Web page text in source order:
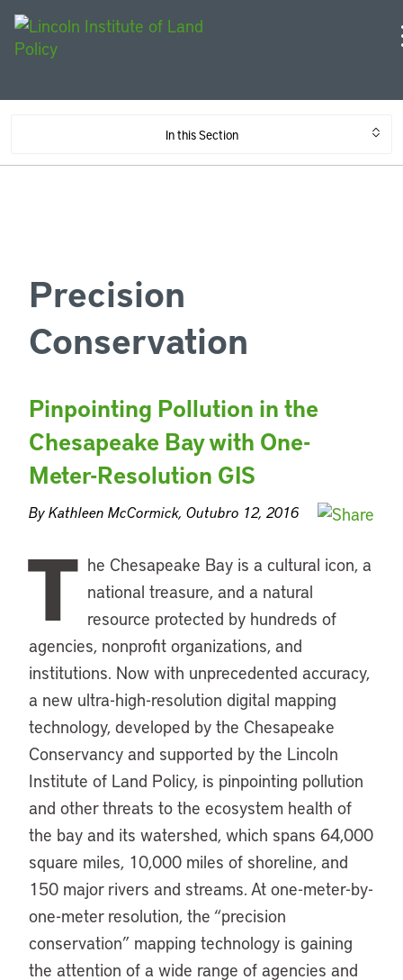
In this Section
Precision
Conservation
Pinpointing Pollution in the
Chesapeake Bay with One-
Meter-Resolution GIS
By Kathleen McCormick, Outubro 12, 2016
T he Chesapeake Bay is a cultural icon, a
national treasure, and a natural
resource protected by hundreds of
agencies, nonprofit organizations, and
institutions. Now with unprecedented accuracy,
a new ultra-high-resolution digital mapping
technology, developed by the Chesapeake
Conservancy and supported by the Lincoln
Institute of Land Policy, is pinpointing pollution
and other threats to the ecosystem health of
the bay and its watershed, which spans 64,000
square miles, 10,000 miles of shoreline, and
150 major rivers and streams. At one-meter-by-
one-meter resolution, the “precision
conservation” mapping technology is gaining
the attention of a wide range of agencies and